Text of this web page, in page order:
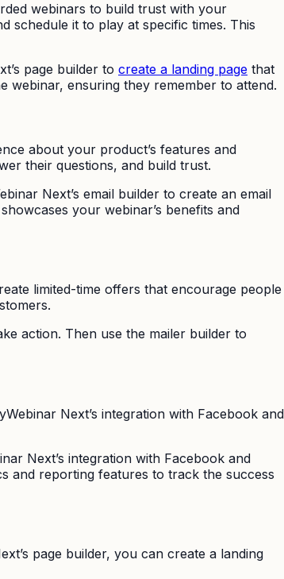
webinars to build trust with your
schedule it to play at specific times. This
page builder to create a landing page that
webinar, ensuring they remember to attend.
about your product’s features and
their questions, and build trust.
Next’s email builder to create an email
your webinar’s benefits and
limited-time offers that encourage people
action. Then use the mailer builder to
Next’s integration with Facebook and
Next’s integration with Facebook and
and reporting features to track the success
page builder, you can create a landing